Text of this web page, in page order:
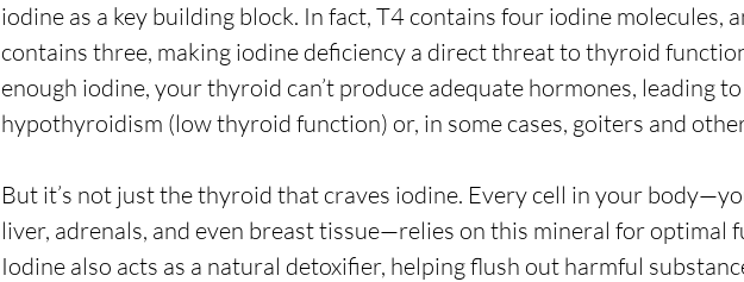
iodine as a key building block. In fact, T4 contains four iodine molecules,
contains three, making iodine deficiency a direct threat to thyroid
enough iodine, your thyroid can’t produce adequate hormones, leading to
hypothyroidism (low thyroid function) or, in some cases, goiters and
But it’s not just the thyroid that craves iodine. Every cell in your
liver, adrenals, and even breast tissue—relies on this mineral for optimal
Iodine also acts as a natural detoxifier, helping flush out harmful